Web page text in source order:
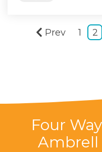
Prev 1 2
Four
Ambrell